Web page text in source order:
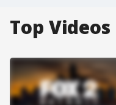
Top Videos